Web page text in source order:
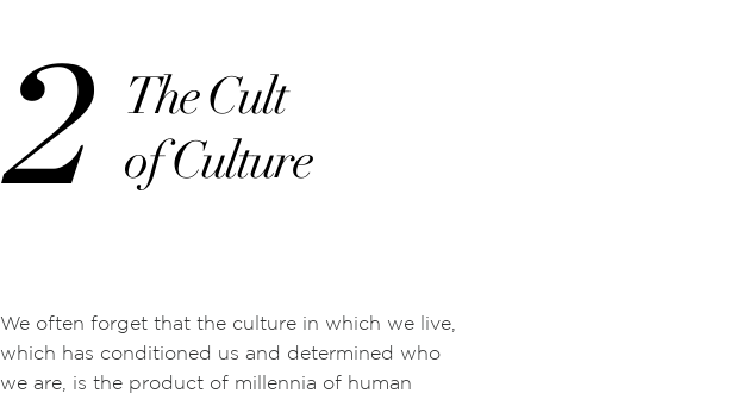
2
The Cult
of Culture
We often forget that the culture in which we live,
which has conditioned us and determined who
we are, is the product of millennia of human